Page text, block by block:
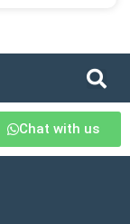
Chat with us